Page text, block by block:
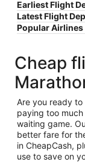
Earliest Flight
Latest Flight
Popular Airlines
Cheap
Are you ready
paying too
waiting game.
better fare for
in CheapCash,
use to save on